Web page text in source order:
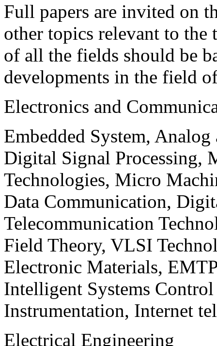
Full papers are invited on
other topics relevant to the
of all the fields should be
developments in the field
Electronics and
Embedded System,
Digital Signal Processing,
Technologies, Micro
Data Communication,
Telecommunication
Field Theory, VLSI
Electronic Materials,
Intelligent Systems
Instrumentation, Internet
Electrical Engineering